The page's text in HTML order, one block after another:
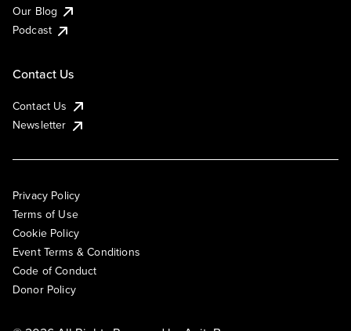
Our Blog
Podcast
Contact Us
Contact Us
Newsletter
Privacy Policy
Terms of Use
Cookie Policy
Event Terms & Conditions
Code of Conduct
Donor Policy